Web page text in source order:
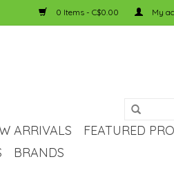
0 Items - C$0.00 My
ARRIVALS
FEATURED
BRANDS